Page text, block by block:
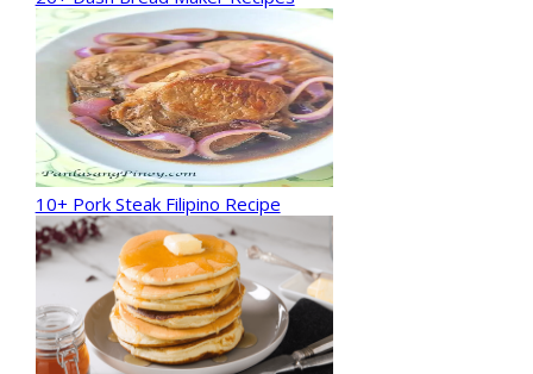
10+ Pork Steak Filipino Recipe